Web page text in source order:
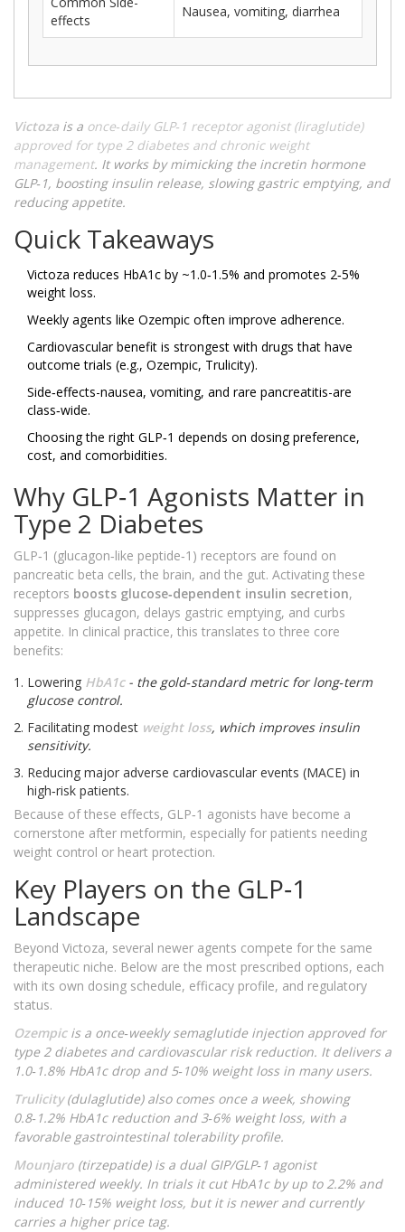
effects
Nausea, vomiting, diarrhea
Victoza is a once‑daily GLP‑1 receptor agonist (liraglutide)
approved for type 2 diabetes and chronic weight
management. It works by mimicking the incretin hormone
GLP‑1, boosting insulin release, slowing gastric emptying, and
reducing appetite.
Quick Takeaways
Victoza reduces HbA1c by ~1.0‑1.5% and promotes 2‑5%
weight loss.
Weekly agents like Ozempic often improve adherence.
Cardiovascular benefit is strongest with drugs that have
outcome trials (e.g., Ozempic, Trulicity).
Side‑effects-nausea, vomiting, and rare pancreatitis-are
class‑wide.
Choosing the right GLP‑1 depends on dosing preference,
cost, and comorbidities.
Why GLP‑1 Agonists Matter in
Type 2 Diabetes
GLP‑1 (glucagon‑like peptide‑1) receptors are found on
pancreatic beta cells, the brain, and the gut. Activating these
receptors boosts glucose‑dependent insulin secretion,
suppresses glucagon, delays gastric emptying, and curbs
appetite. In clinical practice, this translates to three core
benefits:
Lowering HbA1c- the gold‑standard metric for long‑term
glucose control.
Facilitating modest weight loss, which improves insulin
sensitivity.
Reducing major adverse cardiovascular events (MACE) in
high‑risk patients.
Because of these effects, GLP‑1 agonists have become a
cornerstone after metformin, especially for patients needing
weight control or heart protection.
Key Players on the GLP‑1
Landscape
Beyond Victoza, several newer agents compete for the same
therapeutic niche. Below are the most prescribed options, each
with its own dosing schedule, efficacy profile, and regulatory
status.
Ozempicis a once‑weekly semaglutide injection approved for
type 2 diabetes and cardiovascular risk reduction. It delivers a
1.0‑1.8% HbA1c drop and 5‑10% weight loss in many users.
Trulicity(dulaglutide) also comes once a week, showing
0.8‑1.2% HbA1c reduction and 3‑6% weight loss, with a
favorable gastrointestinal tolerability profile.
Mounjaro (tirzepatide) is a dual GIP/GLP‑1 agonist
administered weekly. In trials it cut HbA1c by up to 2.2% and
induced 10‑15% weight loss, but it is newer and currently
carries a higher price tag.